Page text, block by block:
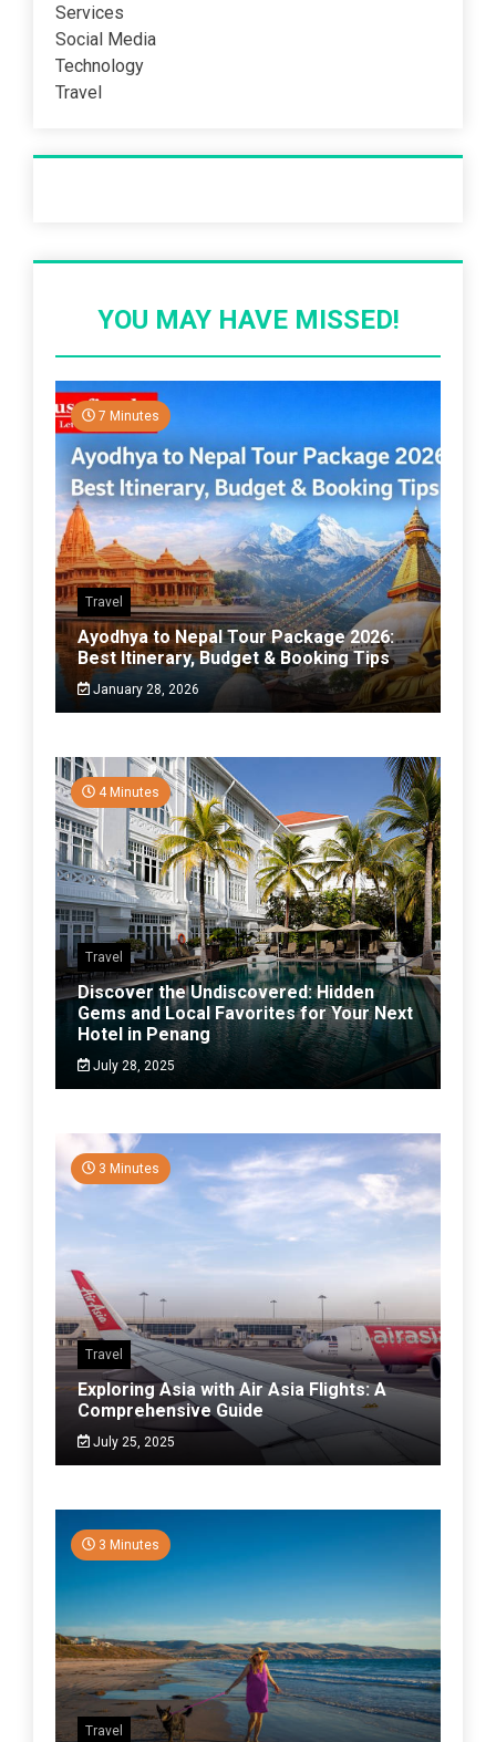
Services
Social Media
Technology
Travel
YOU MAY HAVE MISSED!
7 Minutes
Travel
Ayodhya to Nepal Tour Package 2026:
Best Itinerary, Budget & Booking Tips
January 28, 2026
4 Minutes
Travel
Discover the Undiscovered: Hidden
Gems and Local Favorites for Your Next
Hotel in Penang
July 28, 2025
3 Minutes
Travel
Exploring Asia with Air Asia Flights: A
Comprehensive Guide
July 25, 2025
3 Minutes
Travel